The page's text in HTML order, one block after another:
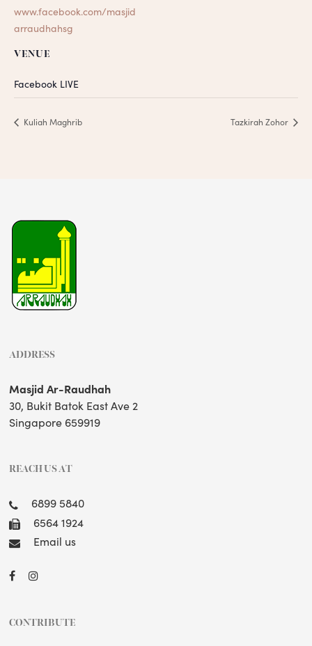
www.facebook.com/masjid
arraudhahsg
VENUE
Facebook LIVE
Kuliah Maghrib Tazkirah Zohor
ADDRESS
Masjid Ar-Raudhah
30, Bukit Batok East Ave 2
Singapore 659919
REACH US AT
6899 5840
6564 1924
Email us
CONTRIBUTE